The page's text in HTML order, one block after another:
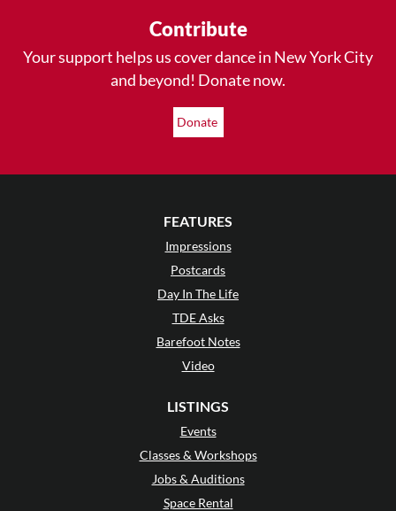
Contribute
Your support helps us cover dance in New York City
and beyond! Donate now.
Donate
FEATURES
Impressions
Postcards
Day In The Life
TDE Asks
Barefoot Notes
Video
LISTINGS
Events
Classes & Workshops
Jobs & Auditions
Space Rental